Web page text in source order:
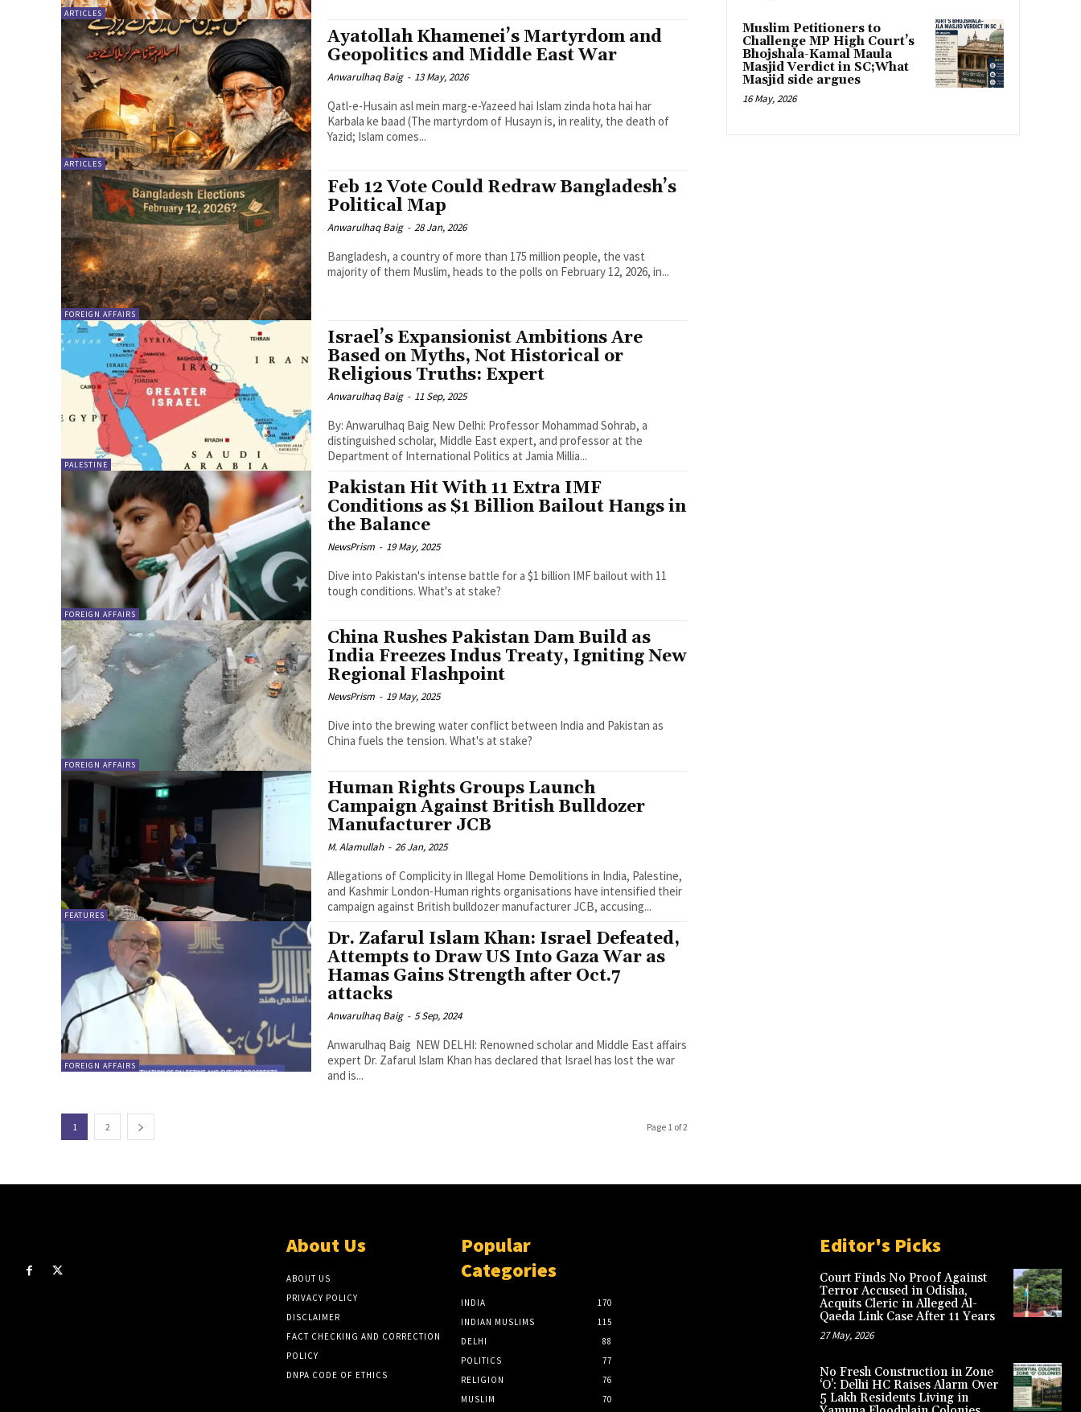
ARTICLES
ARTICLES
Ayatollah Khamenei’s Martyrdom and
Geopolitics and Middle East War
Anwarulhaq Baig - 13 May, 2026
Qatl-e-Husain asl mein marg-e-Yazeed hai Islam zinda hota hai har
Karbala ke baad (The martyrdom of Husayn is, in reality, the death of
Yazid; Islam comes...
FOREIGN AFFAIRS
Feb 12 Vote Could Redraw Bangladesh’s
Political Map
Anwarulhaq Baig - 28 Jan, 2026
Bangladesh, a country of more than 175 million people, the vast
majority of them Muslim, heads to the polls on February 12, 2026, in...
PALESTINE
Israel’s Expansionist Ambitions Are
Based on Myths, Not Historical or
Religious Truths: Expert
Anwarulhaq Baig - 11 Sep, 2025
By: Anwarulhaq Baig New Delhi: Professor Mohammad Sohrab, a
distinguished scholar, Middle East expert, and professor at the
Department of International Politics at Jamia Millia...
FOREIGN AFFAIRS
Pakistan Hit With 11 Extra IMF
Conditions as $1 Billion Bailout Hangs in
the Balance
NewsPrism - 19 May, 2025
Dive into Pakistan's intense battle for a $1 billion IMF bailout with 11
tough conditions. What's at stake?
FOREIGN AFFAIRS
China Rushes Pakistan Dam Build as
India Freezes Indus Treaty, Igniting New
Regional Flashpoint
NewsPrism - 19 May, 2025
Dive into the brewing water conflict between India and Pakistan as
China fuels the tension. What's at stake?
FEATURES
Human Rights Groups Launch
Campaign Against British Bulldozer
Manufacturer JCB
M. Alamullah - 26 Jan, 2025
Allegations of Complicity in Illegal Home Demolitions in India, Palestine,
and Kashmir London-Human rights organisations have intensified their
campaign against British bulldozer manufacturer JCB, accusing...
FOREIGN AFFAIRS
Dr. Zafarul Islam Khan: Israel Defeated,
Attempts to Draw US Into Gaza War as
Hamas Gains Strength after Oct.7
attacks
Anwarulhaq Baig - 5 Sep, 2024
Anwarulhaq Baig NEW DELHI: Renowned scholar and Middle East affairs
expert Dr. Zafarul Islam Khan has declared that Israel has lost the war
and is...
1 2 Page 1 of 2
Muslim Petitioners to
Challenge MP High Court’s
Bhojshala-Kamal Maula
Masjid Verdict in SC;What
Masjid side argues
16 May, 2026
About Us
ABOUT US
PRIVACY POLICY
DISCLAIMER
FACT CHECKING AND CORRECTION
POLICY
DNPA CODE OF ETHICS
Popular
Categories
INDIA
170
INDIAN MUSLIMS
115
DELHI
88
POLITICS
77
RELIGION
76
MUSLIM
70
Editor's Picks
Court Finds No Proof Against
Terror Accused in Odisha,
Acquits Cleric in Alleged Al-
Qaeda Link Case After 11 Years
27 May, 2026
No Fresh Construction in Zone
‘O’: Delhi HC Raises Alarm Over
5 Lakh Residents Living in